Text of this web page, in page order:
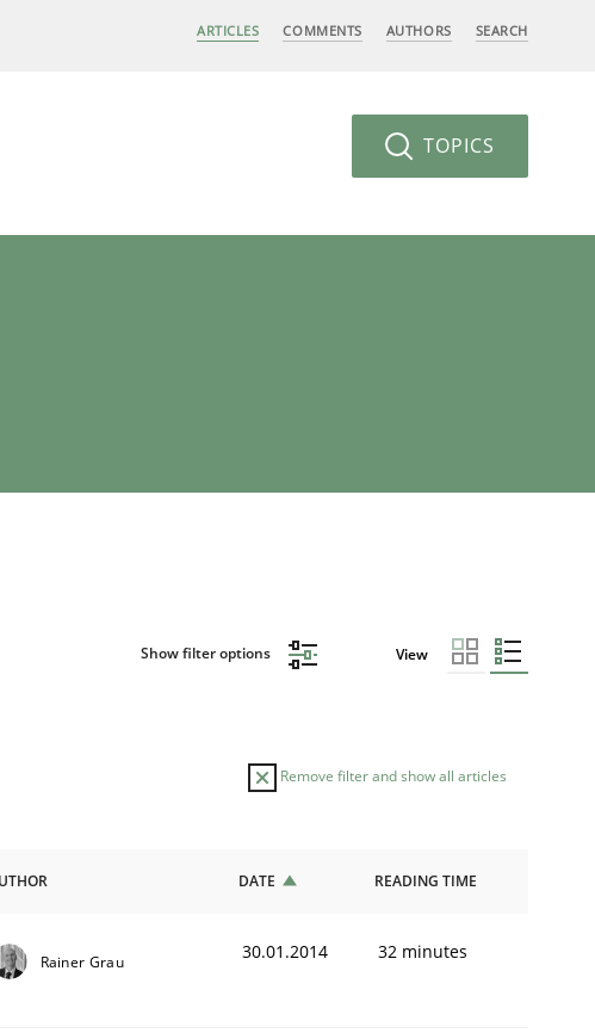
ARTICLES COMMENTS AUTHORS SEARCH
TOPICS
Show filter options View
Remove filter and show all articles
DATE READING TIME
Rainer Grau 30.01.2014 32 minutes